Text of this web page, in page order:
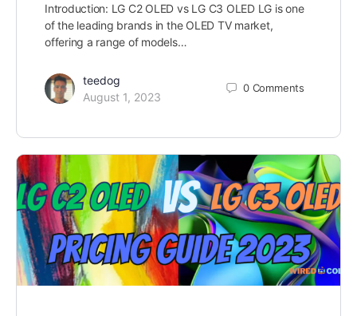
Introduction: LG C2 OLED vs LG C3 OLED LG is one
of the leading brands in the OLED TV market,
offering a range of models…
teedog
August 1, 2023
0 Comments